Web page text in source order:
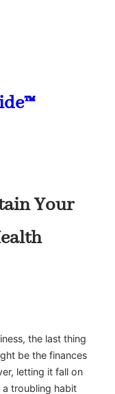
Your
the last thing
be the finances
letting it fall on
troubling habit